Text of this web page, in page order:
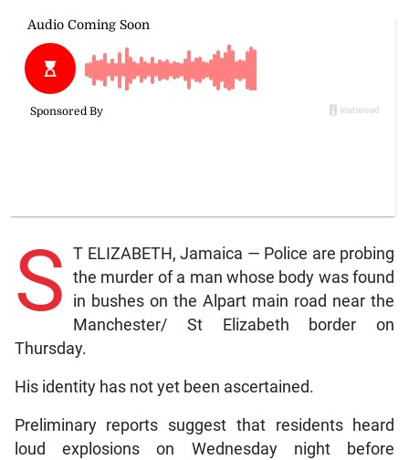
S T ELIZABETH, Jamaica — Police are probing
the murder of a man whose body was found
in bushes on the Alpart main road near the
Manchester/ St Elizabeth border on
Thursday.
His identity has not yet been ascertained.
Preliminary reports suggest that residents heard
loud explosions on Wednesday night before